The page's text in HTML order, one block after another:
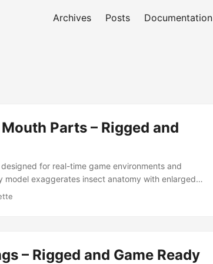
Archives Posts Documentation
Parts – Rigged and
for real-time game environments and
exaggerates insect anatomy with enlarged
fantasy, horror, or science-fiction settings.
enough geometric clarity for high-resolution
– Rigged and Game Ready